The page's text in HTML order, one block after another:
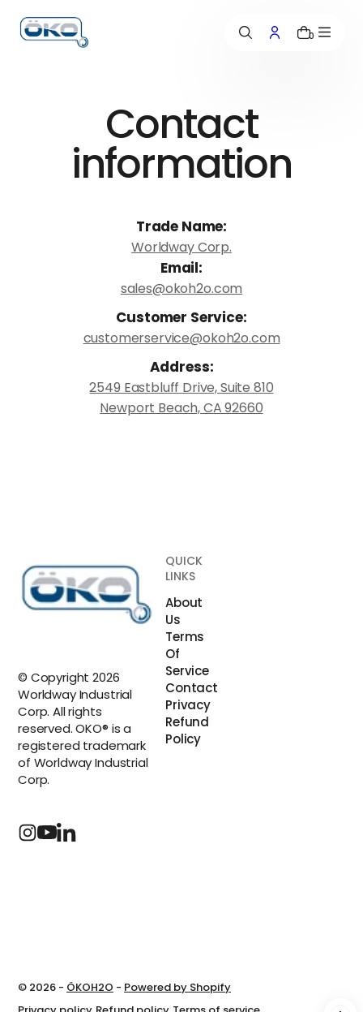
0
Contact
information
Trade Name:
Worldway Corp.
Email:
sales@okoh2o.com
Customer Service:
customerservice@okoh2o.com
Address:
2549 Eastbluff Drive, Suite 810
Newport Beach, CA 92660
© Copyright 2026
Worldway Industrial
Corp. All rights
reserved. OKO® is a
registered trademark
of Worldway Industrial
Corp.
QUICK
LINKS
About
Us
Terms
Of
Service
Contact
Privacy
Refund
Policy
© 2026 - ÖKOH2O - Powered by Shopify